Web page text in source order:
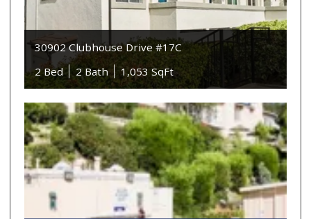
30902 Clubhouse Drive #17C
2 Bed
2 Bath 1,053 SqFt